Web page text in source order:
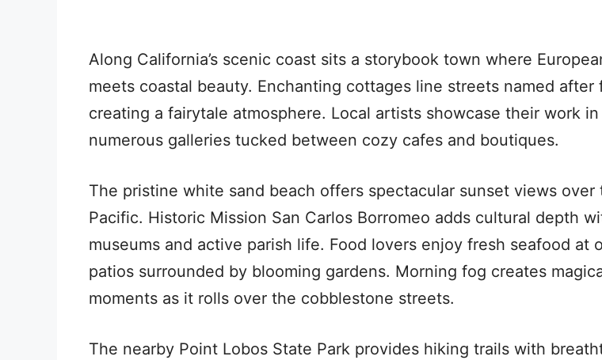
Along California’s scenic coast sits a storybook town where
meets coastal beauty. Enchanting cottages line streets named after
creating a fairytale atmosphere. Local artists showcase their work in
numerous galleries tucked between cozy cafes and boutiques.
The pristine white sand beach offers spectacular sunset views over
Pacific. Historic Mission San Carlos Borromeo adds cultural depth
museums and active parish life. Food lovers enjoy fresh seafood at
patios surrounded by blooming gardens. Morning fog creates
moments as it rolls over the cobblestone streets.
The nearby Point Lobos State Park provides hiking trails with